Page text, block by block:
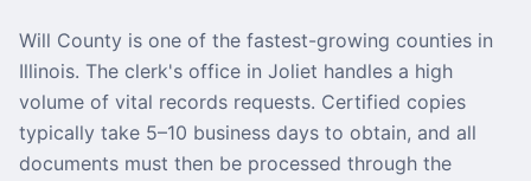
Will County is one of the fastest-growing counties in
Illinois. The clerk's office in Joliet handles a high
volume of vital records requests. Certified copies
typically take 5–10 business days to obtain, and all
documents must then be processed through the